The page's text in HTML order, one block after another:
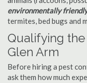
environmentally
termites, bed bugs and
Qualifying
Glen Arm
Before hiring a pest
ask them how much